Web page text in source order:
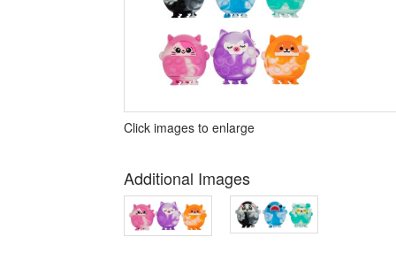
Click images to enlarge
Additional Images